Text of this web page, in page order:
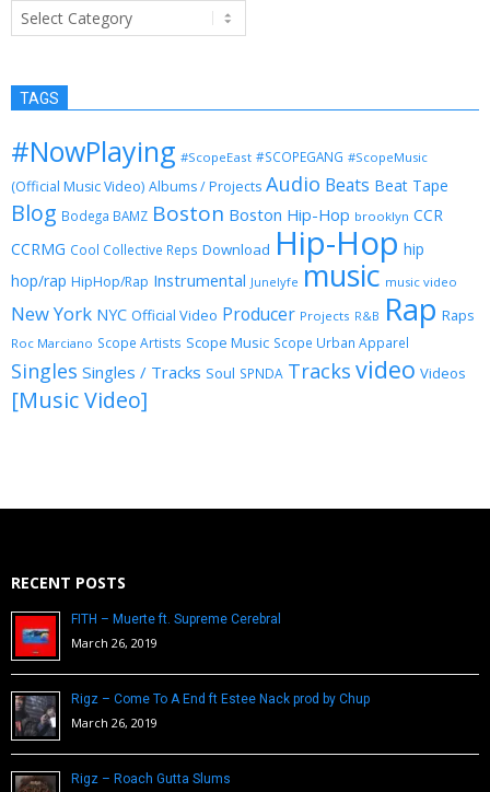
Categories
TAGS
#NowPlaying #ScopeEast #SCOPEGANG #ScopeMusic
(Official Music Video) Albums / Projects Audio Beats Beat Tape
Blog Bodega BAMZ Boston Boston Hip-Hop brooklyn CCR
CCRMG Cool Collective Reps Download Hip-Hop hip
hop/rap HipHop/Rap Instrumental Junelyfe music music video
New York NYC Official Video Producer Projects R&B Rap Raps
Roc Marciano Scope Artists Scope Music Scope Urban Apparel
Singles Singles / Tracks Soul SPNDA Tracks video Videos
[Music Video]
RECENT POSTS
FITH – Muerte ft. Supreme Cerebral
March 26, 2019
Rigz – Come To A End ft Estee Nack prod by Chup
March 26, 2019
Rigz – Roach Gutta Slums